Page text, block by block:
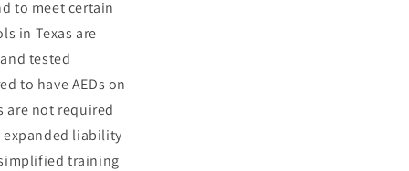
to meet certain
in Texas are
tested
to have AEDs on
are not required
expanded liability
training